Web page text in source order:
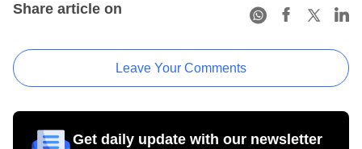
Share article on
Leave Your Comments
Get daily update with our newsletter